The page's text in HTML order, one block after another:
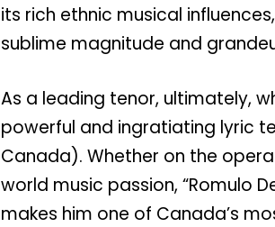
its rich ethnic musical
sublime magnitude and
As a leading tenor, ultimately,
powerful and ingratiating lyric
Canada). Whether on the
world music passion, “Romulo
makes him one of Canada’s